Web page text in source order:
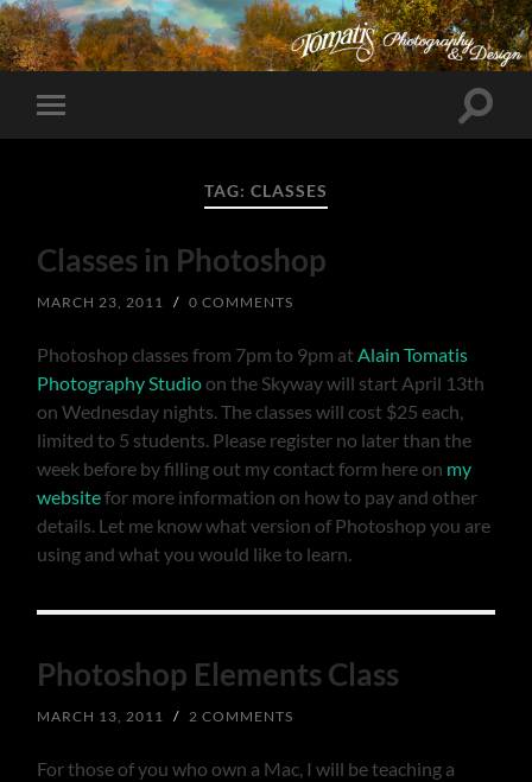
Toggle
mobile
Toggle
TAG: CLASSES
Classes in Photoshop
MARCH 23, 2011 / 0 COMMENTS
Photoshop classes from 7pm to 9pm atAlain Tomatis
Photography Studioon the Skyway will start April 13th
on Wednesday nights. The classes will cost $25 each,
limited to 5 students. Please register no later than the
week before by filling out my contact form here on my
websitefor more information on how to pay and other
details. Let me know what version of Photoshop you are
using and what you would like to learn.
Photoshop Elements Class
MARCH 13, 2011 / 2 COMMENTS
For those of you who own a Mac, I will be teaching a